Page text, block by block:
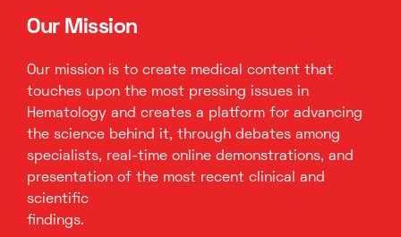
Our Mission
Our mission is to create medical content that
touches upon the most pressing issues in
Hematology and creates a platform for advancing
the science behind it, through debates among
specialists, real-time online demonstrations, and
presentation of the most recent clinical and
scientific
findings.